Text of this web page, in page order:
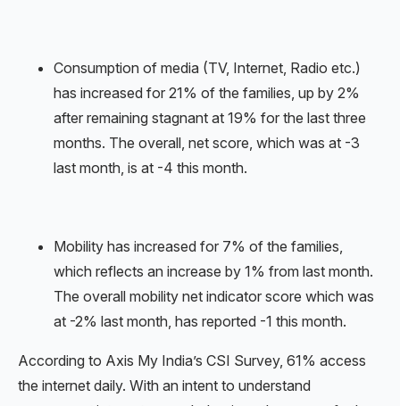
Consumption of media (TV, Internet, Radio etc.)
has increased for 21% of the families, up by 2%
after remaining stagnant at 19% for the last three
months. The overall, net score, which was at -3
last month, is at -4 this month.
Mobility has increased for 7% of the families,
which reflects an increase by 1% from last month.
The overall mobility net indicator score which was
at -2% last month, has reported -1 this month.
According to Axis My India’s CSI Survey, 61% access
the internet daily. With an intent to understand